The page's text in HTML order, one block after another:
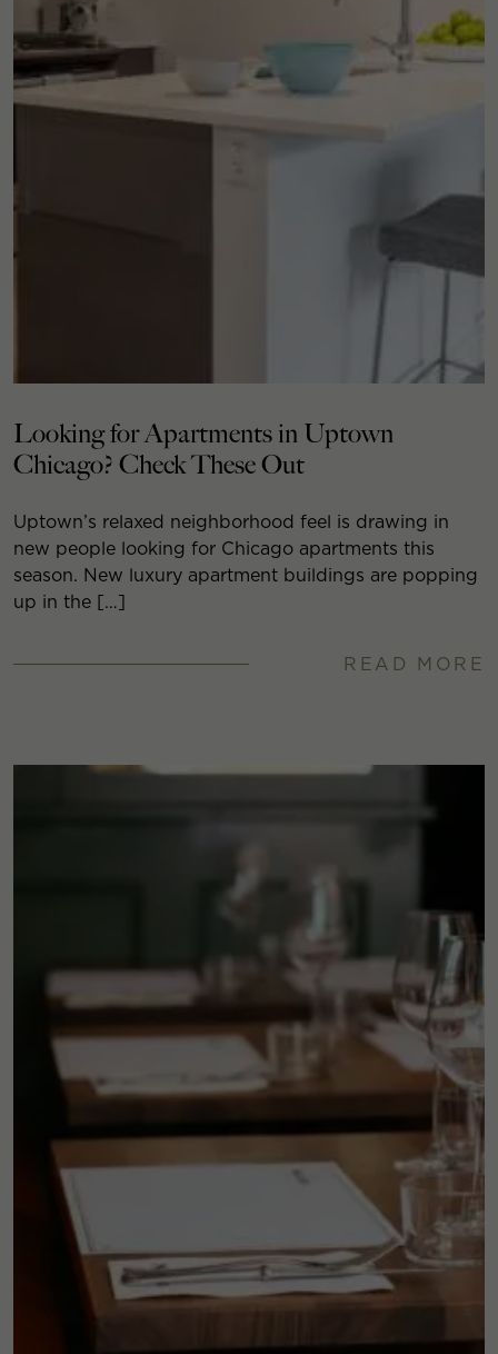
Looking for Apartments in Uptown
Chicago? Check These Out
Uptown’s relaxed neighborhood feel is drawing in
new people looking for Chicago apartments this
season. New luxury apartment buildings are popping
up in the […]
READ MORE